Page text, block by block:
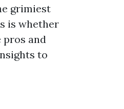
grimiest
is whether
pros and
to